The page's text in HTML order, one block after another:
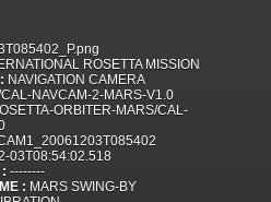
ROSETTA MISSION
NAVIGATION CAMERA
CAL-NAVCAM-2-MARS-V1.0
ORBITER-MARS/CAL-
03T08:54:02.518
--------
: MARS SWING-BY